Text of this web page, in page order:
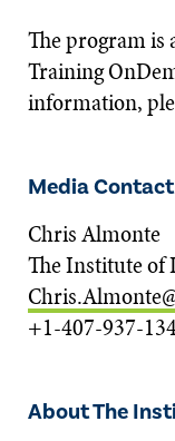
The program is
Training
information,
Media Contact
Chris Almonte
The Institute
+1-407-937-
About The